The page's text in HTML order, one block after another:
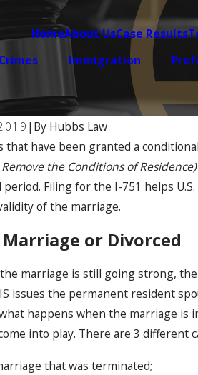
HomeAbout UsCase Results
Immigration
| By Hubbs Law
that have been granted a
the Conditions of Residence)
Filing for the I-751 helps
of the marriage.
or Divorced
marriage is still going strong,
issues the permanent resident
happens when the marriage is
into play. There are 3 different
that was terminated;
Documents That Can
Case